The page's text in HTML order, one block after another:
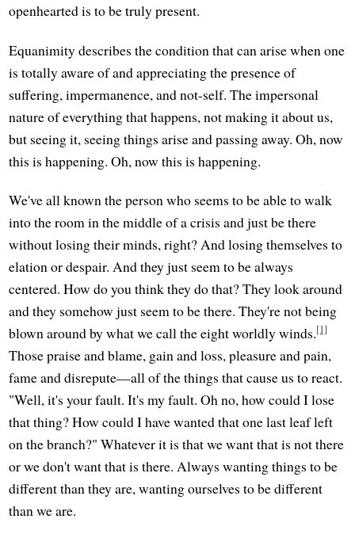
openhearted is to be truly present.
Equanimity describes the condition that can arise when one
is totally aware of and appreciating the presence of
suffering, impermanence, and not-self. The impersonal
nature of everything that happens, not making it about us,
but seeing it, seeing things arise and passing away. Oh, now
this is happening. Oh, now this is happening.
We've all known the person who seems to be able to walk
into the room in the middle of a crisis and just be there
without losing their minds, right? And losing themselves to
elation or despair. And they just seem to be always
centered. How do you think they do that? They look around
and they somehow just seem to be there. They're not being
blown around by what we call the eight worldly winds.[1]
Those praise and blame, gain and loss, pleasure and pain,
fame and disrepute—all of the things that cause us to react.
"Well, it's your fault. It's my fault. Oh no, how could I lose
that thing? How could I have wanted that one last leaf left
on the branch?" Whatever it is that we want that is not there
or we don't want that is there. Always wanting things to be
different than they are, wanting ourselves to be different
than we are.